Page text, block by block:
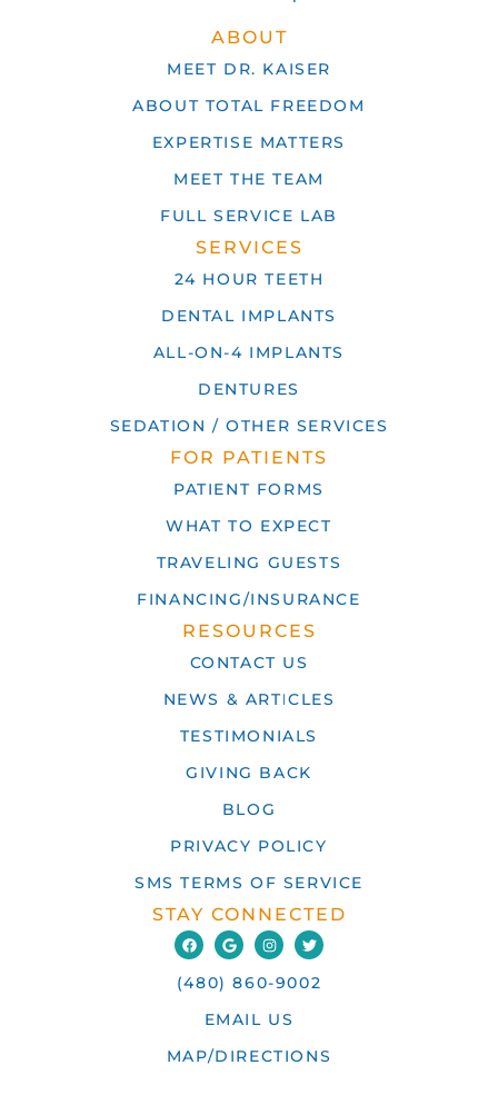
ABOUT
MEET DR. KAISER
ABOUT TOTAL FREEDOM
EXPERTISE MATTERS
MEET THE TEAM
FULL SERVICE LAB
SERVICES
24 HOUR TEETH
DENTAL IMPLANTS
ALL-ON-4 IMPLANTS
DENTURES
SEDATION / OTHER SERVICES
FOR PATIENTS
PATIENT FORMS
WHAT TO EXPECT
TRAVELING GUESTS
FINANCING/INSURANCE
RESOURCES
CONTACT US
NEWS & ARTICLES
TESTIMONIALS
GIVING BACK
BLOG
PRIVACY POLICY
SMS TERMS OF SERVICE
STAY CONNECTED
(480) 860-9002
EMAIL US
MAP/DIRECTIONS